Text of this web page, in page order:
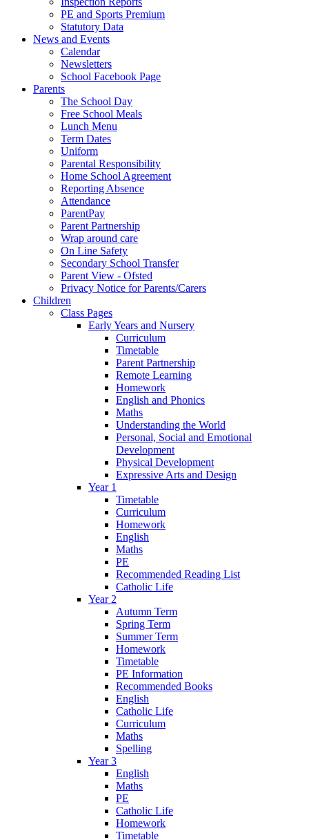
PE and Sports Premium
Statutory Data
News and Events
Calendar
Newsletters
School Facebook Page
Parents
The School Day
Free School Meals
Lunch Menu
Term Dates
Uniform
Parental Responsibility
Home School Agreement
Reporting Absence
Attendance
ParentPay
Parent Partnership
Wrap around care
On Line Safety
Secondary School Transfer
Parent View - Ofsted
Privacy Notice for Parents/Carers
Children
Class Pages
Early Years and Nursery
Curriculum
Timetable
Parent Partnership
Remote Learning
Homework
English and Phonics
Maths
Understanding the World
Personal, Social and Emotional
Development
Physical Development
Expressive Arts and Design
Year 1
Timetable
Curriculum
Homework
English
Maths
PE
Recommended Reading List
Catholic Life
Year 2
Autumn Term
Spring Term
Summer Term
Homework
Timetable
PE Information
Recommended Books
English
Catholic Life
Curriculum
Maths
Spelling
Year 3
English
Maths
PE
Catholic Life
Homework
Timetable